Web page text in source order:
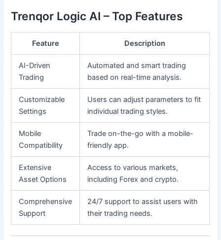
Trenqor Logic AI – Top Features
Feature Description
AI-Driven
Trading
Automated and smart trading
based on real-time analysis.
Customizable
Settings
Users can adjust parameters to fit
individual trading styles.
Mobile
Compatibility
Trade on-the-go with a mobile-
friendly app.
Extensive
Asset Options
Access to various markets,
including Forex and crypto.
Comprehensive
Support
24/7 support to assist users with
their trading needs.